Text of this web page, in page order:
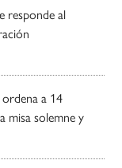
responde al
ordena a 14
misa solemne y